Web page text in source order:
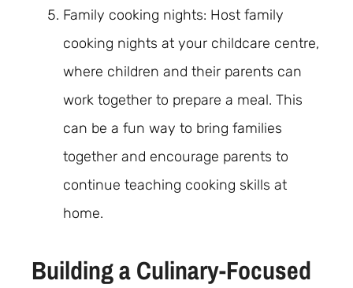
Family cooking nights: Host family
cooking nights at your childcare centre,
where children and their parents can
work together to prepare a meal. This
can be a fun way to bring families
together and encourage parents to
continue teaching cooking skills at
home.
Building a Culinary-Focused